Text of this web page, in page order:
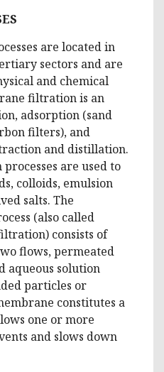
are located in
sectors and are
and chemical
filtration is an
adsorption (sand
filters), and
and distillation.
are used to
colloids, emulsion
salts. The
(also called
consists of
flows, permeated
aqueous solution
particles or
constitutes a
one or more
and slows down